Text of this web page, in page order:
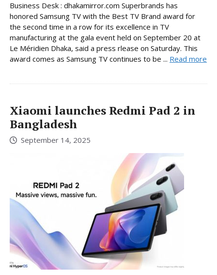
Business Desk : dhakamirror.com Superbrands has
honored Samsung TV with the Best TV Brand award for
the second time in a row for its excellence in TV
manufacturing at the gala event held on September 20 at
Le Méridien Dhaka, said a press rlease on Saturday. This
award comes as Samsung TV continues to be ... Read more
Xiaomi launches Redmi Pad 2 in
Bangladesh
September 14, 2025